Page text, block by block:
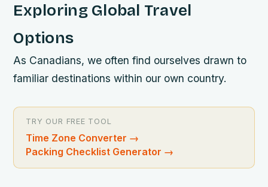
Exploring Global Travel
Options
As Canadians, we often find ourselves drawn to
familiar destinations within our own country.
TRY OUR FREE TOOL
Time Zone Converter →
Packing Checklist Generator →